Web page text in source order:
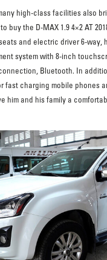
high-class facilities also
buy the D-MAX 1.9 4×2 AT
and electric driver 6-way,
system with 8-inch
Bluetooth. In
fast charging mobile phones
him and his family a